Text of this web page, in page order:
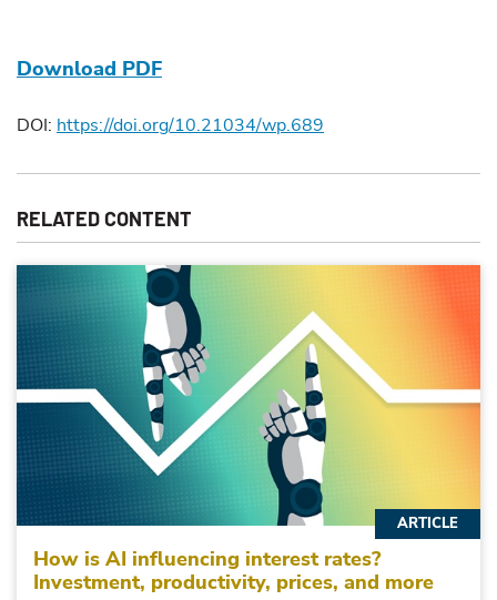
Download PDF
DOI: https://doi.org/10.21034/wp.689
RELATED CONTENT
How is AI influencing interest rates?
Investment, productivity, prices, and more
ARTICLE